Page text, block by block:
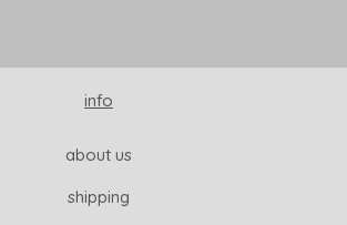
info
about us
shipping